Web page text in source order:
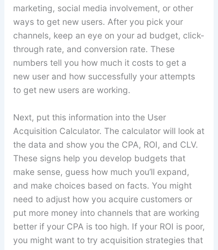
marketing, social media involvement, or other
ways to get new users. After you pick your
channels, keep an eye on your ad budget, click-
through rate, and conversion rate. These
numbers tell you how much it costs to get a
new user and how successfully your attempts
to get new users are working.
Next, put this information into the User
Acquisition Calculator. The calculator will look at
the data and show you the CPA, ROI, and CLV.
These signs help you develop budgets that
make sense, guess how much you’ll expand,
and make choices based on facts. You might
need to adjust how you acquire customers or
put more money into channels that are working
better if your CPA is too high. If your ROI is poor,
you might want to try acquisition strategies that